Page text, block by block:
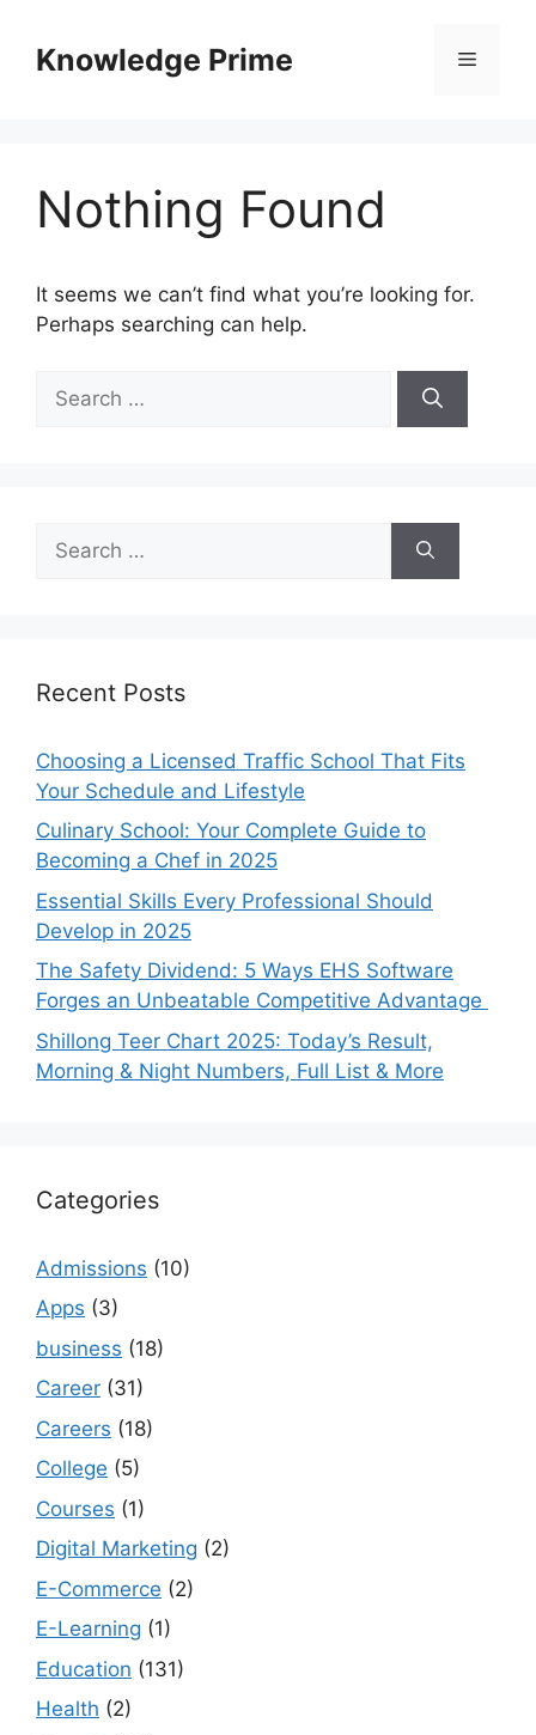
contentKnowledge Prime Menu
Nothing Found
It seems we can’t find what you’re looking for.
Perhaps searching can help.
for:
for:
Recent Posts
Choosing a Licensed Traffic School That Fits
Your Schedule and Lifestyle
Culinary School: Your Complete Guide to
Becoming a Chef in 2025
Essential Skills Every Professional Should
Develop in 2025
The Safety Dividend: 5 Ways EHS Software
Forges an Unbeatable Competitive Advantage
Shillong Teer Chart 2025: Today’s Result,
Morning & Night Numbers, Full List & More
Categories
Admissions (10)
Apps (3)
business (18)
Career (31)
Careers (18)
College (5)
Courses (1)
Digital Marketing (2)
E-Commerce (2)
E-Learning (1)
Education (131)
Health (2)